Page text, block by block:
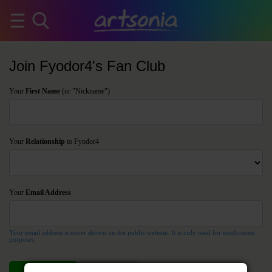
Join Fyodor4's Fan Club
Your First Name (or "Nickname")
Your Relationship to Fyodor4
Your Email Address
Your email address is never shown on the public website. It is only used for notification
purposes.